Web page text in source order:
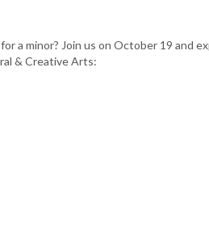
a minor? Join us on October 19 and
& Creative Arts: